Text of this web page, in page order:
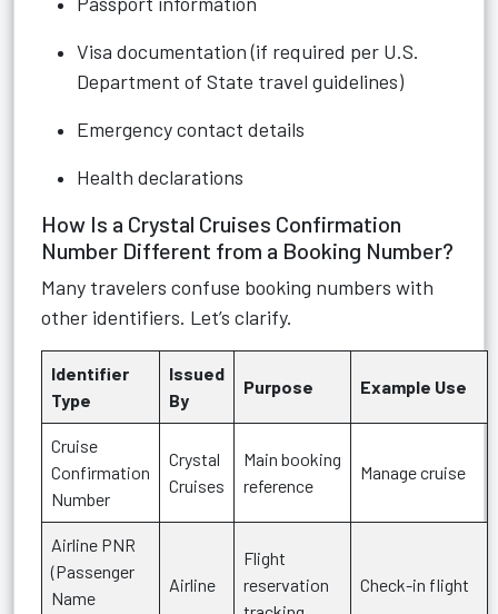
Visa documentation (if required per U.S.
Department of State travel guidelines)
Emergency contact details
Health declarations
How Is a Crystal Cruises Confirmation
Number Different from a Booking Number?
Many travelers confuse booking numbers with
other identifiers. Let’s clarify.
Identifier
Type
Issued
By
Purpose Example Use
Cruise
Confirmation
Number
Crystal
Cruises
Main booking
reference
Manage cruise
Airline PNR
(Passenger
Name
Airline
Flight
reservation
Check-in flight